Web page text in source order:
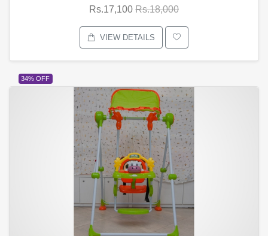
Rs.17,100 Rs.18,000
VIEW DETAILS
34% OFF